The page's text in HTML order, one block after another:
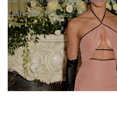
FASHION Feb 9, 2020